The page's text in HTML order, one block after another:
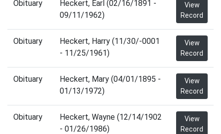
Obituary
Heckert, Earl (02/16/1891 -
09/11/1962)
View
Record
Obituary
Heckert, Harry (11/30/-0001
- 11/25/1961)
View
Record
Obituary
Heckert, Mary (04/01/1895 -
01/13/1972)
View
Record
Obituary
Heckert, Wayne (12/14/1902
- 01/26/1986)
View
Record